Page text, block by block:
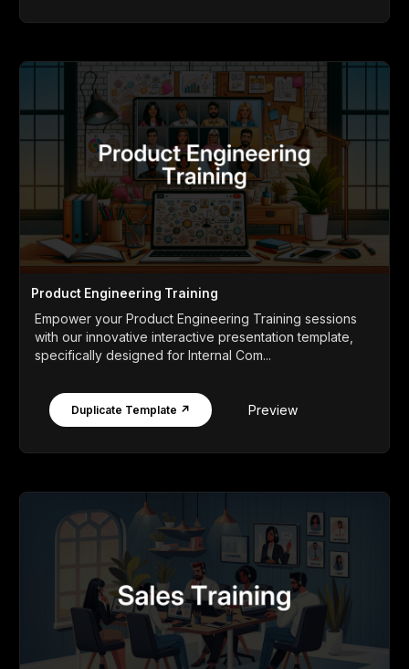
Product Engineering Training
Empower your Product Engineering Training sessions
with our innovative interactive presentation template,
specifically designed for Internal Com...
Duplicate Template ↗ Preview